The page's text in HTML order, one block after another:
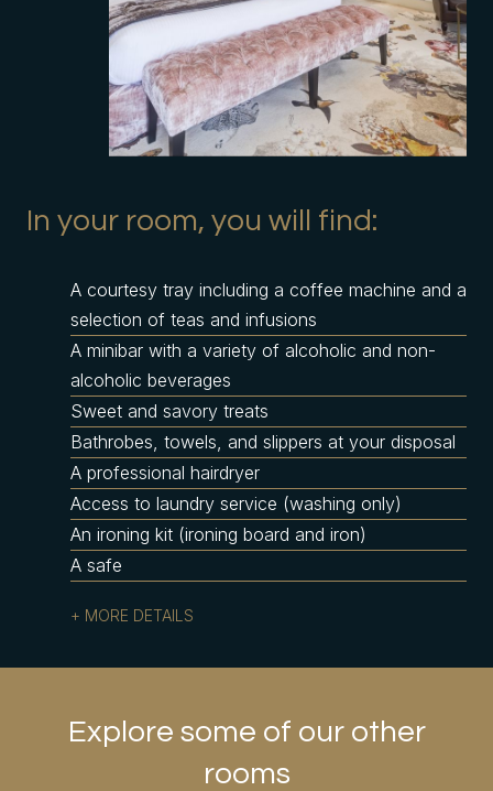
In your room, you will find:
A courtesy tray including a coffee machine and a
selection of teas and infusions
A minibar with a variety of alcoholic and non-
alcoholic beverages
Sweet and savory treats
Bathrobes, towels, and slippers at your disposal
A professional hairdryer
Access to laundry service (washing only)
An ironing kit (ironing board and iron)
A safe
MORE DETAILS
Explore some of our other
rooms